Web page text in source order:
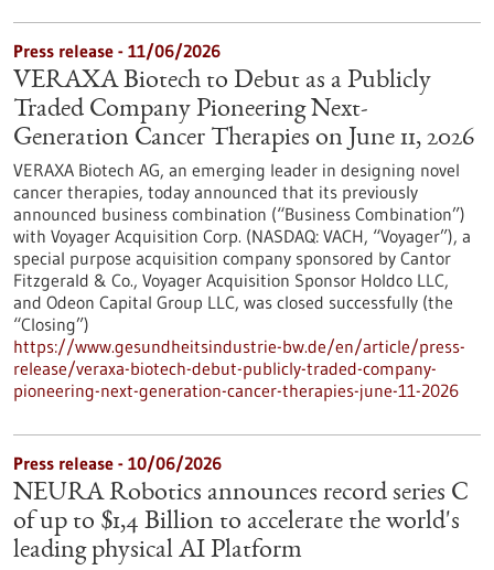
Press release - 11/06/2026
VERAXA Biotech to Debut as a Publicly
Traded Company Pioneering Next-
Generation Cancer Therapies on June 11, 2026
VERAXA Biotech AG, an emerging leader in designing novel
cancer therapies, today announced that its previously
announced business combination (“Business Combination”)
with Voyager Acquisition Corp. (NASDAQ: VACH, “Voyager”), a
special purpose acquisition company sponsored by Cantor
Fitzgerald & Co., Voyager Acquisition Sponsor Holdco LLC,
and Odeon Capital Group LLC, was closed successfully (the
“Closing”)
https://www.gesundheitsindustrie-bw.de/en/article/press-
release/veraxa-biotech-debut-publicly-traded-company-
pioneering-next-generation-cancer-therapies-june-11-2026
Press release - 10/06/2026
NEURA Robotics announces record series C
of up to $1,4 Billion to accelerate the world's
leading physical AI Platform